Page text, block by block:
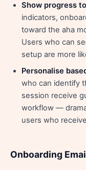
Show progress
indicators,
toward the aha
Users who can
setup are more
Personalise
who can identify
session receive
workflow —
users who
Onboarding